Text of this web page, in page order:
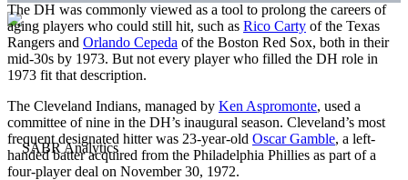
The DH was commonly viewed as a tool to prolong the careers of
aging players who could still hit, such as Rico Carty of the Texas
Rangers and Orlando Cepeda of the Boston Red Sox, both in their
mid-30s by 1973. But not every player who filled the DH role in
1973 fit that description.
The Cleveland Indians, managed by Ken Aspromonte, used a
committee of nine in the DH’s inaugural season. Cleveland’s most
frequent designated hitter was 23-year-old Oscar Gamble, a left-
handed batter acquired from the Philadelphia Phillies as part of a
four-player deal on November 30, 1972.